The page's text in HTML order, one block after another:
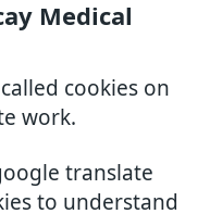
Medical
cookies on
work.
translate
to understand